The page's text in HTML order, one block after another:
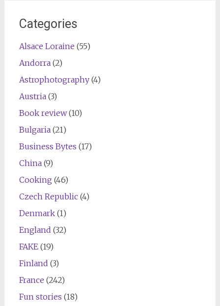
Categories
Alsace Loraine (55)
Andorra(2)
Astrophotography(4)
Austria(3)
Book review(10)
Bulgaria(21)
Business Bytes (17)
China(9)
Cooking (46)
Czech Republic(4)
Denmark(1)
England (32)
FAKE(19)
Finland (3)
France (242)
Fun stories (18)